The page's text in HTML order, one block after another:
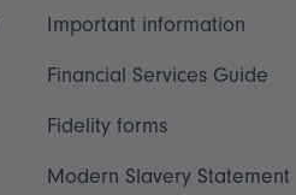
Important information
Financial Services Guide
Fidelity forms
Modern Slavery Statement